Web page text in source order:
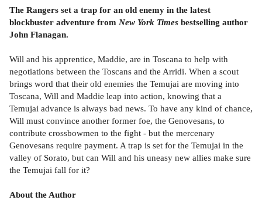
The Rangers set a trap for an old enemy in the latest
blockbuster adventure from New York Times bestselling author
John Flanagan.
Will and his apprentice, Maddie, are in Toscana to help with
negotiations between the Toscans and the Arridi. When a scout
brings word that their old enemies the Temujai are moving into
Toscana, Will and Maddie leap into action, knowing that a
Temujai advance is always bad news. To have any kind of chance,
Will must convince another former foe, the Genovesans, to
contribute crossbowmen to the fight - but the mercenary
Genovesans require payment. A trap is set for the Temujai in the
valley of Sorato, but can Will and his uneasy new allies make sure
the Temujai fall for it?
About the Author